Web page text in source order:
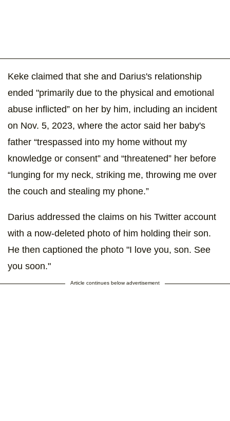
Keke claimed that she and Darius's relationship
ended "primarily due to the physical and emotional
abuse inflicted” on her by him, including an incident
on Nov. 5, 2023, where the actor said her baby's
father “trespassed into my home without my
knowledge or consent” and “threatened” her before
“lunging for my neck, striking me, throwing me over
the couch and stealing my phone.”
Darius addressed the claims on his Twitter account
with a now-deleted photo of him holding their son.
He then captioned the photo "I love you, son. See
you soon."
Article continues below advertisement